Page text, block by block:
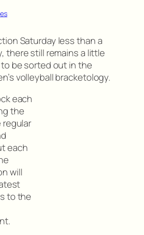
Saturday less than a
there still remains a little
be sorted out in the
volleyball bracketology.
each
the
each
will
to the